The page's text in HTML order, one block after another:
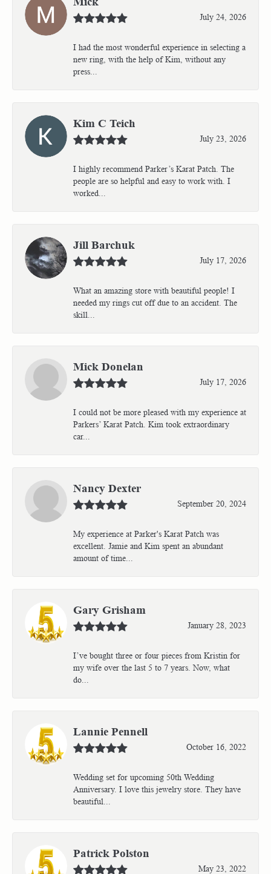
July 24, 2026
I had the most wonderful experience in selecting a
new ring, with the help of Kim, without any
press...
Kim C Teich
July 23, 2026
I highly recommend Parker’s Karat Patch. The
people are so helpful and easy to work with. I
worked...
Jill Barchuk
July 17, 2026
What an amazing store with beautiful people! I
needed my rings cut off due to an accident. The
skill...
Mick Donelan
July 17, 2026
I could not be more pleased with my experience at
Parkers’ Karat Patch. Kim took extraordinary
car...
Nancy Dexter
September 20, 2024
My experience at Parker's Karat Patch was
excellent. Jamie and Kim spent an abundant
amount of time...
Gary Grisham
January 28, 2023
I’ve bought three or four pieces from Kristin for
my wife over the last 5 to 7 years. Now, what
do...
Lannie Pennell
October 16, 2022
Wedding set for upcoming 50th Wedding
Anniversary. I love this jewelry store. They have
beautiful...
Patrick Polston
May 23, 2022